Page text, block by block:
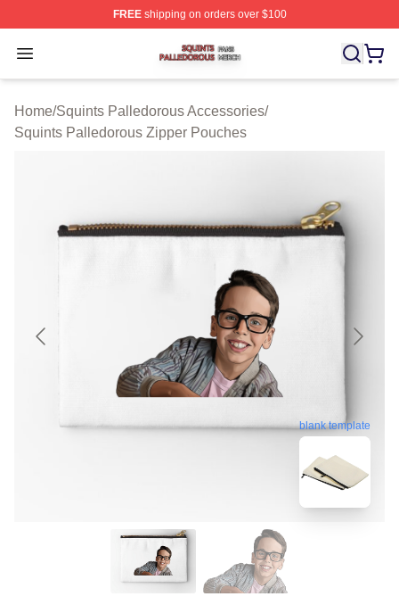
FREEshipping on orders over $100
Open menu
Squints Palledorous Shop ⚡️ Officially Licensed
Home/Squints Palledorous Accessories/
Squints Palledorous Zipper Pouches
blank template